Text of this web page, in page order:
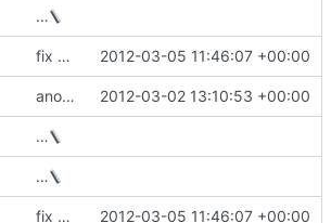
…
fix bug in command line parsing (Milan) 2012-03-05 11:46:07 +00:00
another -q patch 2012-03-02 13:10:53 +00:00
…
…
fix bug in command line parsing (Milan) 2012-03-05 11:46:07 +00:00